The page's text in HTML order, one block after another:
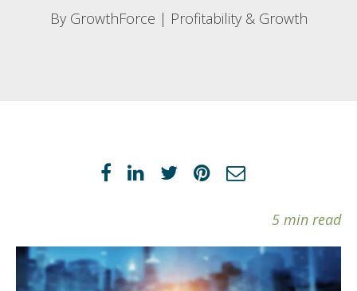
By GrowthForce | Profitability & Growth
5 min read